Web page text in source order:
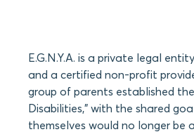
E.G.N.Y.A. is a private legal
and a certified non-profit
group of parents established
Disabilities,” with the shared
themselves would no longer be